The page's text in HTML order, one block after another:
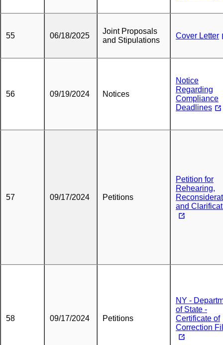
55 06/18/2025
Joint Proposals
and Stipulations
Cover Letter
56 09/19/2024 Notices
Notice
Regarding
Compliance
Deadlines
57 09/17/2024 Petitions
Petition for
Rehearing,
and
58 09/17/2024 Petitions
NY -
of State -
Certificate of
Correction